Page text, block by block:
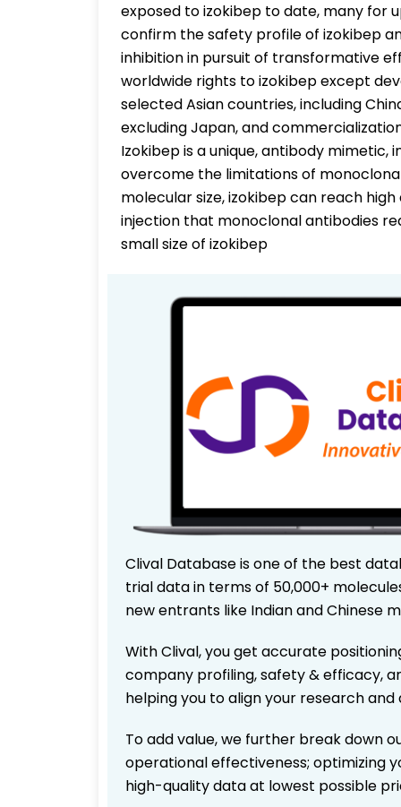
exposed to izokibep to date, many for
confirm the safety profile of izokibep
inhibition in pursuit of transformative
worldwide rights to izokibep except
selected Asian countries, including
excluding Japan, and
Izokibep is a unique, antibody mimetic,
overcome the limitations of
molecular size, izokibep can reach
injection that monoclonal antibodies
small size of izokibep
Clival Database is one of the best
trial data in terms of 50,000+
new entrants like Indian and Chinese
With Clival, you get accurate
company profiling, safety & efficacy,
helping you to align your research
To add value, we further break down
operational effectiveness; optimizing
high-quality data at lowest possible